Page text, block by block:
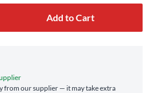
Add to Cart
from our supplier — it may take extra